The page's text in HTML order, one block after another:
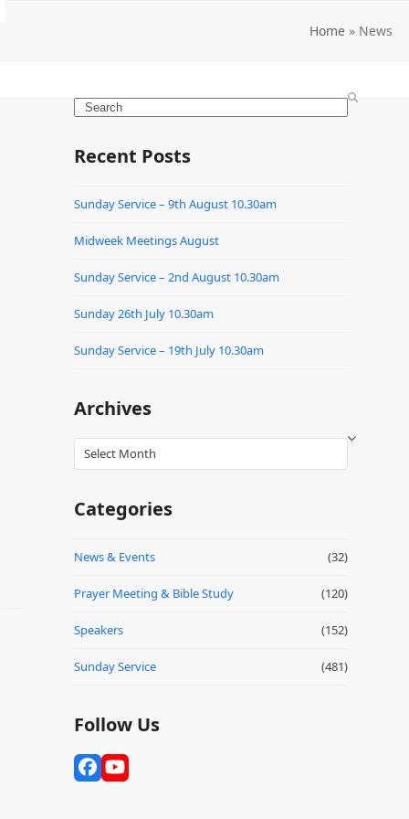
Home » News
Search
Recent Posts
Sunday Service – 9th August 10.30am
Midweek Meetings August
Sunday Service – 2nd August 10.30am
Sunday 26th July 10.30am
Sunday Service – 19th July 10.30am
Archives
Archives
Categories
News & Events (32)
Prayer Meeting & Bible Study (120)
Speakers (152)
Sunday Service (481)
Follow Us
Facebook
YouTube